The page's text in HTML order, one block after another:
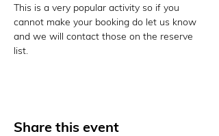
This is a very popular activity so if you
cannot make your booking do let us know
and we will contact those on the reserve
list.
Share this event